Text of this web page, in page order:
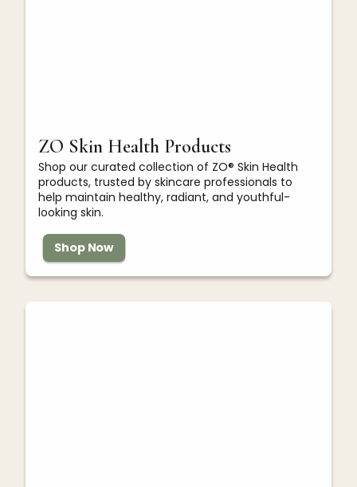
ZO Skin Health Products
Shop our curated collection of ZO® Skin Health
products, trusted by skincare professionals to
help maintain healthy, radiant, and youthful-
looking skin.
Shop Now